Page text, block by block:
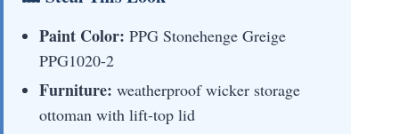
Paint Color: PPG Stonehenge Greige
PPG1020-2
Furniture: weatherproof wicker storage
ottoman with lift-top lid